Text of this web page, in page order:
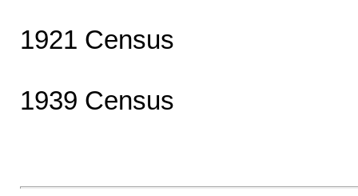
1921 Census
1939 Census